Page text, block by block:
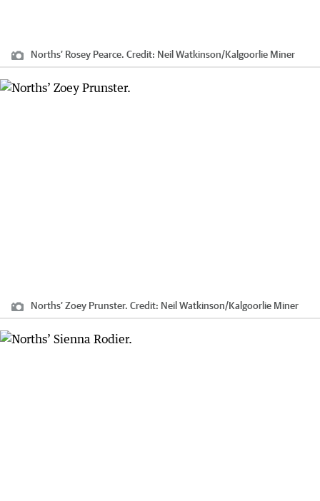
Norths’ Rosey Pearce. Credit: Neil Watkinson/Kalgoorlie Miner
Norths’ Zoey Prunster. Credit: Neil Watkinson/Kalgoorlie Miner